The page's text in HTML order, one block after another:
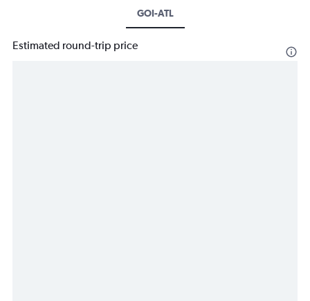
GOI-ATL
Estimated round-trip price